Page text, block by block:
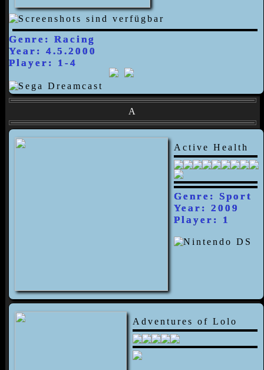
Genre: Racing
Year: 4.5.2000
Player: 1-4
A
Active Health
Genre: Sport
Year: 2009
Player: 1
Adventures of Lolo